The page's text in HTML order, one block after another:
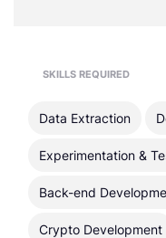
SKILLS REQUIRED
Data Extraction
Experimentation &
Back-end
Crypto Development